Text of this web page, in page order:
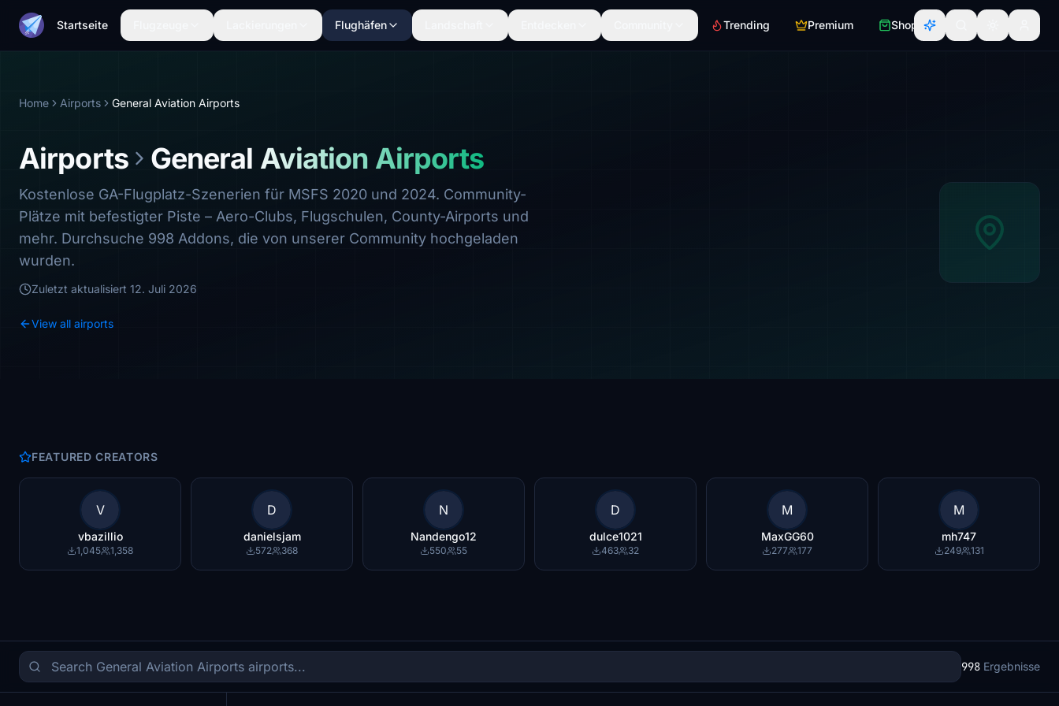
Startseite Flughäfen Trending Premium Shop
Home Airports General Aviation Airports
Airports General Aviation Airports
Kostenlose GA-Flugplatz-Szenerien für MSFS 2020 und 2024. Community-
Plätze mit befestigter Piste – Aero-Clubs, Flugschulen, County-Airports und
mehr. Durchsuche 998 Addons, die von unserer Community hochgeladen
wurden.
Zuletzt aktualisiert 12. Juli 2026
View all airports
FEATURED CREATORS
V
vbazillio
1,045 1,358
D
danielsjam
572 368
N
Nandengo12
550 55
D
dulce1021
463 32
M
MaxGG60
277 177
M
mh747
249 131
998 Ergebnisse